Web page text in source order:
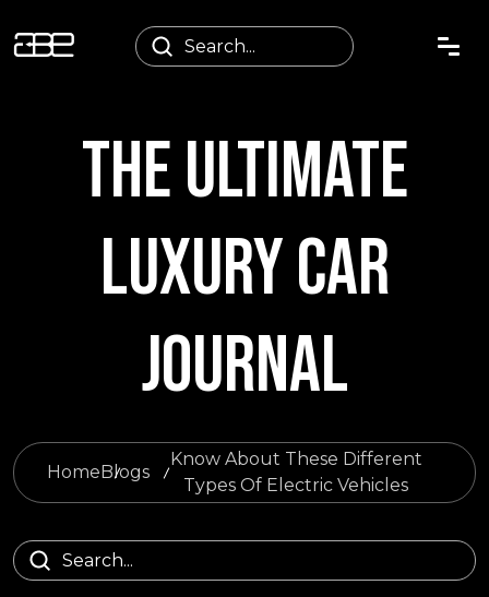
THE ULTIMATE
LUXURY CAR
JOURNAL
HomeBlogs
Know About These Different
Types Of Electric Vehicles